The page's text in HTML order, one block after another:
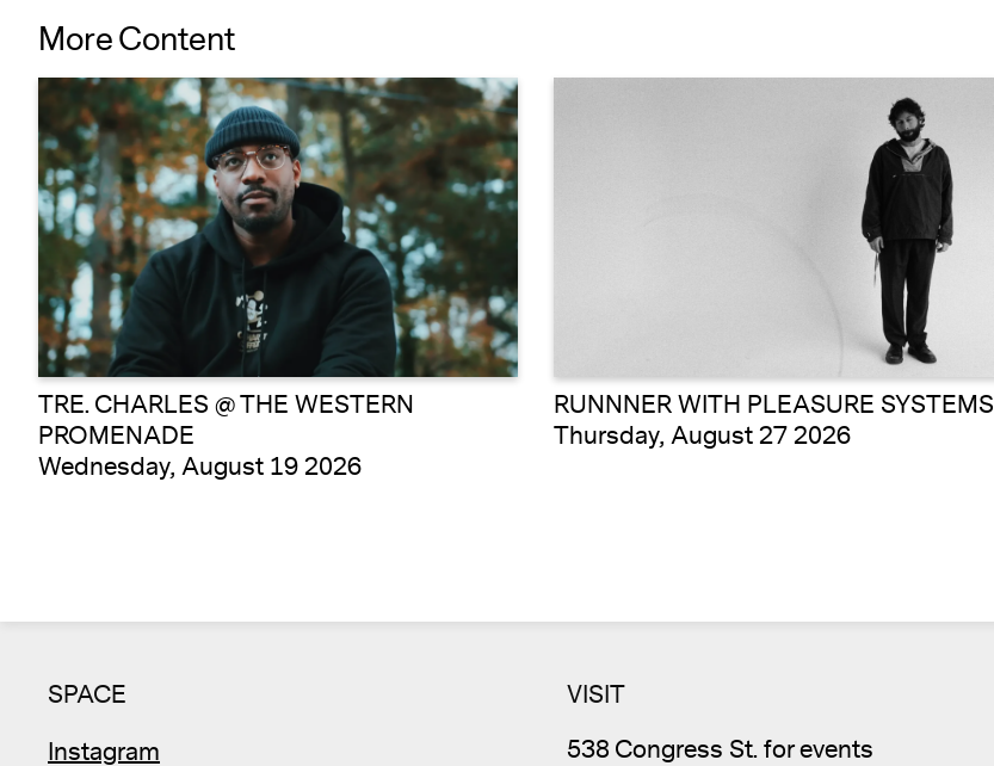
More Content
TRE. CHARLES @ THE WESTERN
PROMENADE
Wednesday, August 19 2026
RUNNNER WITH PLEASURE SYSTEMS
Thursday, August 27 2026
SPACE
Instagram
VISIT
538 Congress St. for events